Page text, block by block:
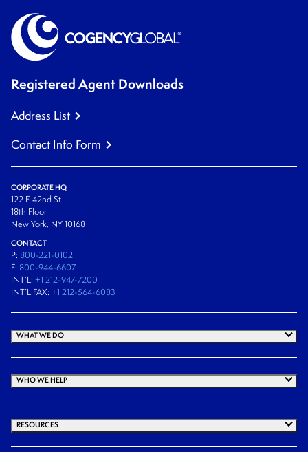
Registered Agent Downloads
Address List
Contact Info Form
CORPORATE HQ
122 E 42nd St
18th Floor
New York, NY 10168
CONTACT
P: 800-221-0102
F: 800-944-6607
INT’L: +1 212-947-7200
INT’L FAX: +1 212-564-6083
WHAT WE DO
WHO WE HELP
RESOURCES